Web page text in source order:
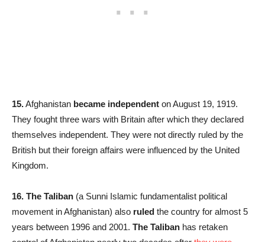
15.Afghanistan became independent on August 19, 1919.
They fought three wars with Britain after which they declared
themselves independent. They were not directly ruled by the
British but their foreign affairs were influenced by the United
Kingdom.
16. The Taliban (a Sunni Islamic fundamentalist political
movement in Afghanistan) also ruled the country for almost 5
years between 1996 and 2001. The Taliban has retaken